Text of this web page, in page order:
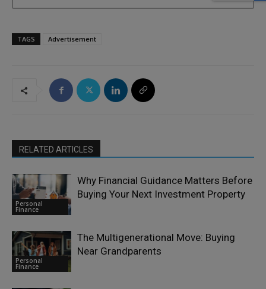
TAGS Advertisement
RELATED ARTICLES
Personal
Finance
Why Financial Guidance Matters Before
Buying Your Next Investment Property
Personal
Finance
The Multigenerational Move: Buying
Near Grandparents